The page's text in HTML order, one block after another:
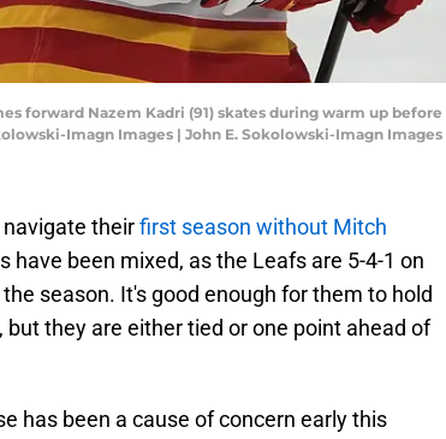
forward Nazem Kadri (91) skates during warm up
Imagn Images | John E. Sokolowski-Imagn Images
theirfirst season without Mitch
have been mixed, as the Leafs are 5-4-1 on
season. It's good enough for them to hold
they are either tied or one point ahead of
has been a cause of concern early this